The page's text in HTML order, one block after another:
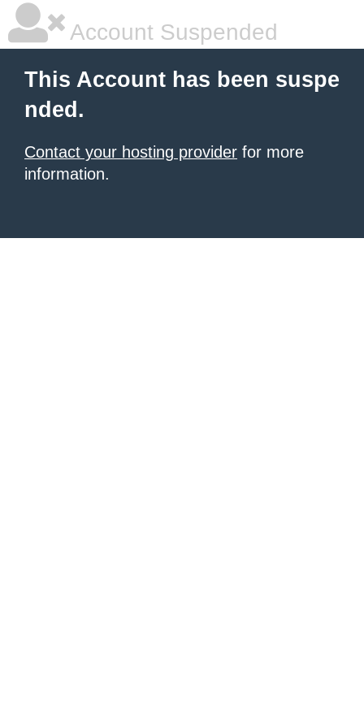
Account Suspended
This Account has been suspe
nded.
Contact your hosting provider for more
information.